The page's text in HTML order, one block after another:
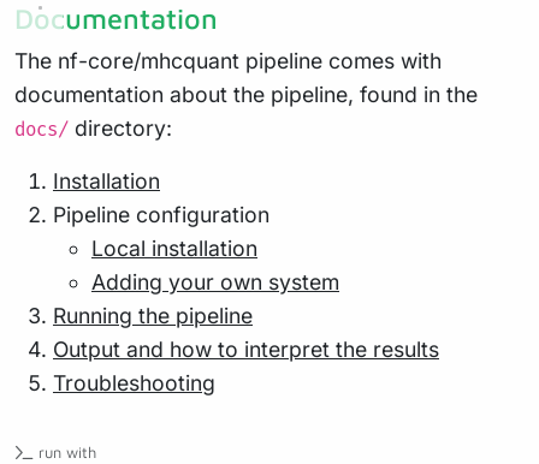
Documentation
The nf-core/mhcquant pipeline comes with
documentation about the pipeline, found in the
docs/ directory:
Installation
Pipeline configuration
Local installation
Adding your own system
Running the pipeline
Output and how to interpret the results
Troubleshooting
run with